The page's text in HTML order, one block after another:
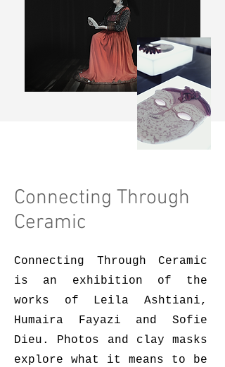
Connecting Through
Ceramic
Connecting Through Ceramic
is an exhibition of the
works of Leila Ashtiani,
Humaira Fayazi and Sofie
Dieu. Photos and clay masks
explore what it means to be